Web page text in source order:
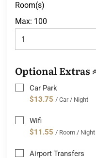
Room(s)
Max: 100
Optional Extras
Car Park
$13.75 / Car / Night
Wifi
$11.55 / Room / Night
Airport Transfers